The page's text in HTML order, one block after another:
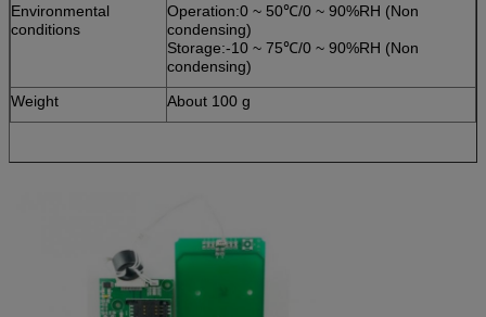
Environmental
conditions
Operation:0 ~ 50℃/0 ~ 90%RH (Non
condensing)
Storage:-10 ~ 75℃/0 ~ 90%RH (Non
condensing)
Weight
About 100 g